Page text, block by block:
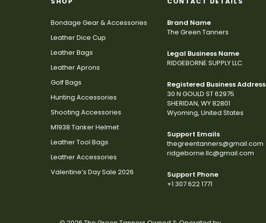
Bondage Gear & Accessories
Leather Dice Cup
Leather Bags
Leather Aprons
Golf Bags
Hunting Accessories
Shooting Accessories
M1938 Tanker Helmet
Leather Tool Bags
Leather Accessories
Valentine’s Day Sale 2026
Brand Name
The Green Tanners
Legal Business Name
RIDGEBORNE SUPPLY LLC
Registered Business Address
30 N GOULD ST 62975
SHERIDAN, WY 82801
Wyoming, United States
Support Emails
thegreentanners@gmail.com
ridgeborne.llc@gmail.com
Support Phone
+1 307 622 1771